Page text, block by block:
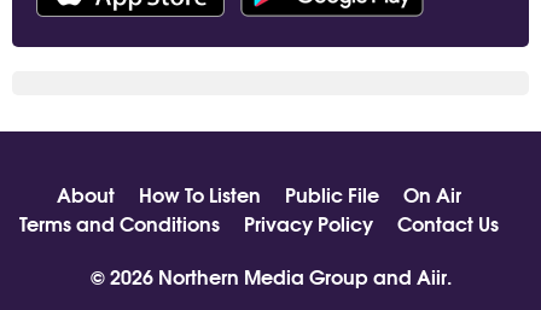
About How To Listen Public File
On Air
Terms and Conditions
Privacy Policy
Contact Us
© 2026 Northern Media Group and Aiir.